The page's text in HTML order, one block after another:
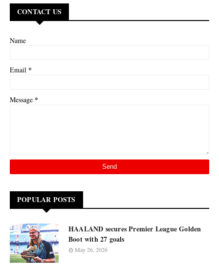
CONTACT US
Name
Email *
Message *
POPULAR POSTS
HAALAND secures Premier League Golden
Boot with 27 goals
May 26, 2026